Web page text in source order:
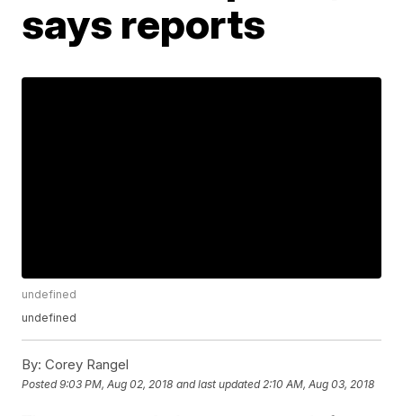
says reports
undefined
undefined
By: Corey Rangel
Posted9:03 PM, Aug 02, 2018 and last updated 2:10 AM, Aug 03, 2018